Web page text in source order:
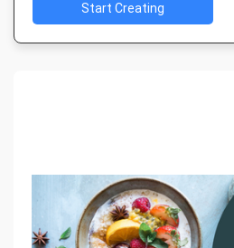
Start Creating